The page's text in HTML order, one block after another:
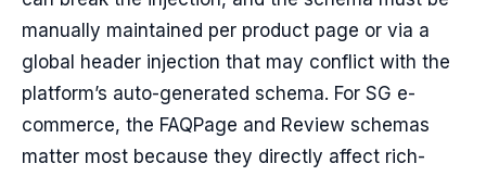
manually maintained per product page or via a
global header injection that may conflict with the
platform’s auto-generated schema. For SG e-
commerce, the FAQPage and Review schemas
matter most because they directly affect rich-